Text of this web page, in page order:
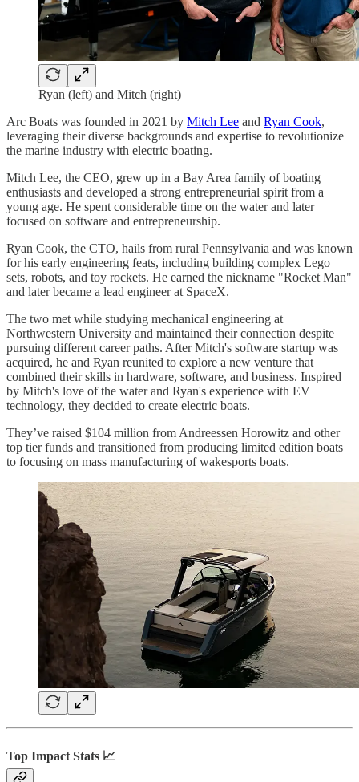
Ryan (left) and Mitch (right)
Arc Boats was founded in 2021 by Mitch Lee and Ryan Cook,
leveraging their diverse backgrounds and expertise to revolutionize
the marine industry with electric boating.
Mitch Lee, the CEO, grew up in a Bay Area family of boating
enthusiasts and developed a strong entrepreneurial spirit from a
young age. He spent considerable time on the water and later
focused on software and entrepreneurship.
Ryan Cook, the CTO, hails from rural Pennsylvania and was known
for his early engineering feats, including building complex Lego
sets, robots, and toy rockets. He earned the nickname "Rocket Man"
and later became a lead engineer at SpaceX.
The two met while studying mechanical engineering at
Northwestern University and maintained their connection despite
pursuing different career paths. After Mitch's software startup was
acquired, he and Ryan reunited to explore a new venture that
combined their skills in hardware, software, and business. Inspired
by Mitch's love of the water and Ryan's experience with EV
technology, they decided to create electric boats.
They’ve raised $104 million from Andreessen Horowitz and other
top tier funds and transitioned from producing limited edition boats
to focusing on mass manufacturing of wakesports boats.
Top Impact Stats 📈